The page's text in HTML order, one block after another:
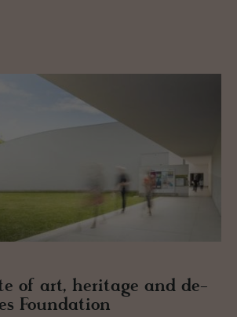
of art, her­itage and de­
Foun­da­tion